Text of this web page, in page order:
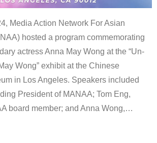
Media Action Network For Asian
hosted a program commemorating
actress Anna May Wong at the “Un-
Wong” exhibit at the Chinese
in Los Angeles. Speakers included
President of MANAA; Tom Eng,
board member; and Anna Wong,…